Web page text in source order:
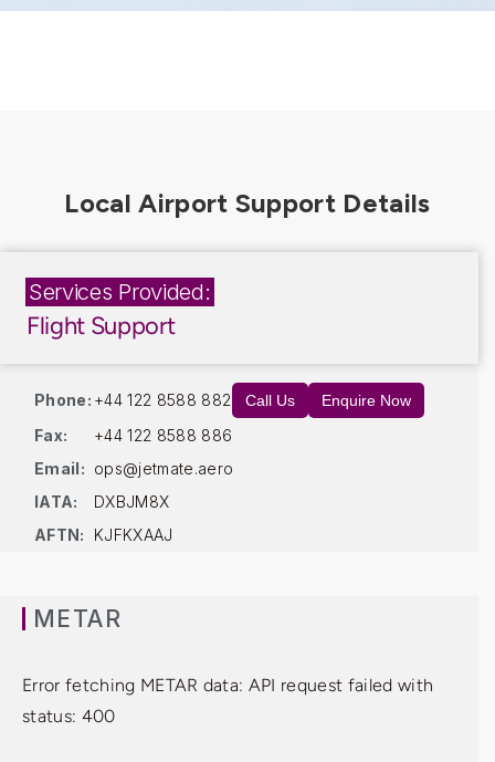
Services Provided:
Flight Support
Phone: +44 122 8588 882 Call Us Enquire Now
Fax:
+44 122 8588 886
Email: ops@jetmate.aero
IATA:
DXBJM8X
AFTN:
KJFKXAAJ
METAR
Error fetching METAR data: API request failed with
status: 400